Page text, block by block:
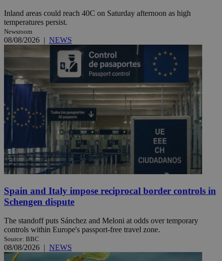
Inland areas could reach 40C on Saturday afternoon as high
temperatures persist.
Newsroom
08/08/2026 | NEWS
Spain and Italy impose reciprocal border controls in
Schengen dispute
The standoff puts Sánchez and Meloni at odds over temporary
controls within Europe's passport-free travel zone.
Source: BBC
08/08/2026 | NEWS